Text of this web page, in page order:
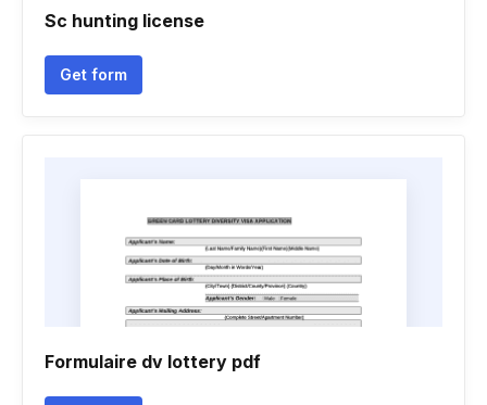
Sc hunting license
Get form
Formulaire dv lottery pdf